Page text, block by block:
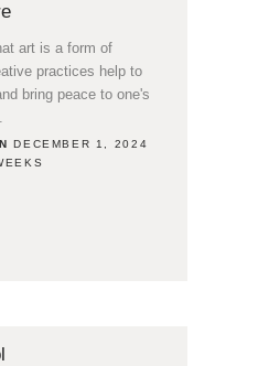
art is a form of
practices help to
bring peace to one's
DECEMBER 1, 2024